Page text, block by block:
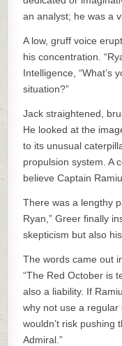
an analyst; he was a
A low, gruff voice
his concentration.
Intelligence, “What’s
situation?”
Jack straightened,
He looked at the
to its unusual
propulsion system. A
believe Captain
There was a lengthy
Ryan,” Greer finally
skepticism but also
The words came out
“The Red October is
also a liability. If
why not use a regular
wouldn’t risk pushing
Admiral.”